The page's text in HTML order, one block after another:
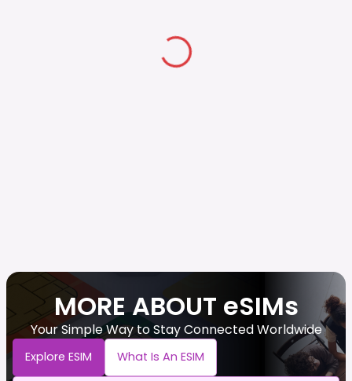
MORE ABOUT eSIMs
Your Simple Way to Stay Connected Worldwide
Explore ESIM What Is An ESIM